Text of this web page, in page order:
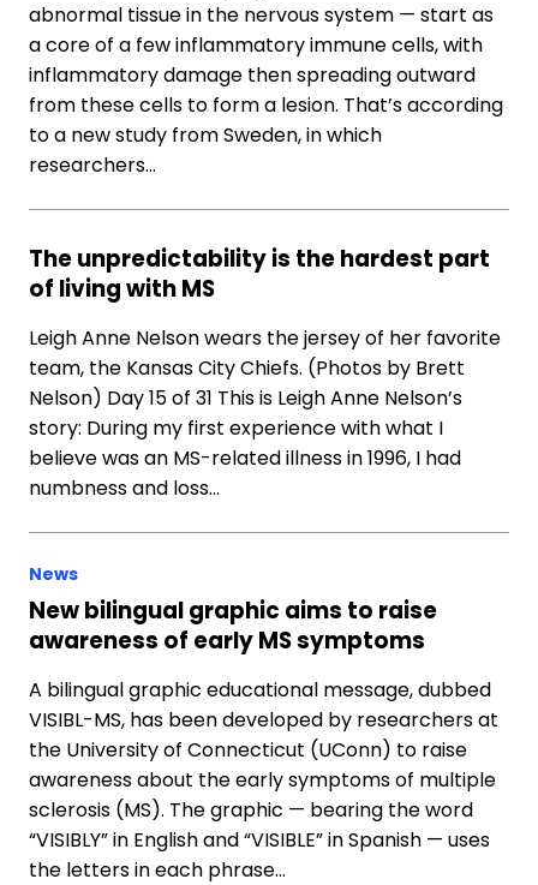
abnormal tissue in the nervous system — start as
a core of a few inflammatory immune cells, with
inflammatory damage then spreading outward
from these cells to form a lesion. That’s according
to a new study from Sweden, in which
researchers…
The unpredictability is the hardest part
of living with MS
Leigh Anne Nelson wears the jersey of her favorite
team, the Kansas City Chiefs. (Photos by Brett
Nelson) Day 15 of 31 This is Leigh Anne Nelson’s
story: During my first experience with what I
believe was an MS-related illness in 1996, I had
numbness and loss…
News
New bilingual graphic aims to raise
awareness of early MS symptoms
A bilingual graphic educational message, dubbed
VISIBL-MS, has been developed by researchers at
the University of Connecticut (UConn) to raise
awareness about the early symptoms of multiple
sclerosis (MS). The graphic — bearing the word
“VISIBLY” in English and “VISIBLE” in Spanish — uses
the letters in each phrase…